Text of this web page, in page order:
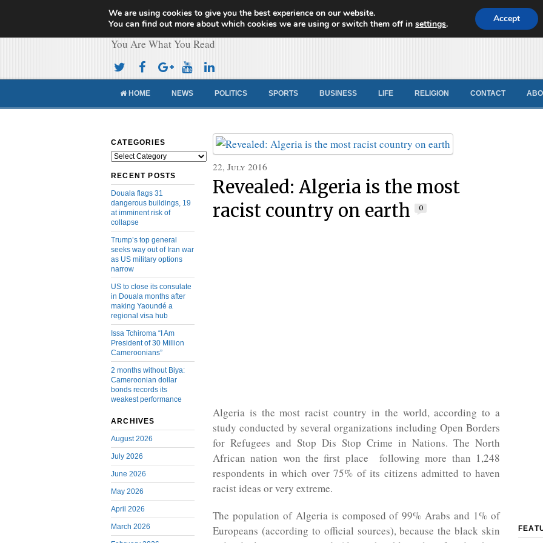
Cameroon Concord News
You Are What You Read
HOME NEWS POLITICS SPORTS BUSINESS LIFE RELIGION CONTACT
CATEGORIES
Categories
RECENT POSTS
Douala flags 31
dangerous buildings, 19
at imminent risk of
collapse
Trump’s top general
seeks way out of Iran war
as US military options
narrow
US to close its consulate
in Douala months after
making Yaoundé a
regional visa hub
Issa Tchiroma “I Am
President of 30 Million
Cameroonians”
2 months without Biya:
Cameroonian dollar
bonds records its
weakest performance
ARCHIVES
August 2026
July 2026
June 2026
May 2026
April 2026
March 2026
22, July 2016
Revealed: Algeria is the most
racist country on earth
0
Algeria is the most racist country in the world, according to a
study conducted by several organizations including Open Borders
for Refugees and Stop Dis Stop Crime in Nations. The North
African nation won the first place following more than 1,248
respondents in which over 75% of its citizens admitted to haven
racist ideas or very extreme.
The population of Algeria is composed of 99% Arabs and 1% of
Europeans (according to official sources), because the black skin
We are using cookies to give you the best experience on our website.
You can find out more about which cookies we are using or switch them off insettings. Accept